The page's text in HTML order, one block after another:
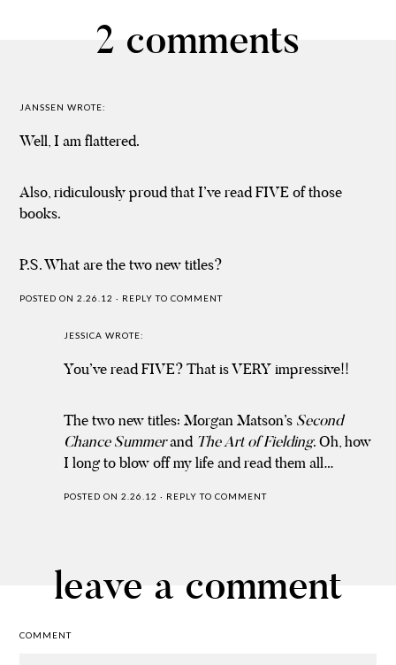
2 comments
JANSSEN WROTE:
Well, I am flattered.
Also, ridiculously proud that I’ve read FIVE of those
books.
P.S. What are the two new titles?
POSTED ON 2.26.12 · REPLY TO COMMENT
JESSICA WROTE:
You’ve read FIVE? That is VERY impressive!!
The two new titles: Morgan Matson’s Second
Chance Summerand The Art of Fielding. Oh, how
I long to blow off my life and read them all…
POSTED ON 2.26.12 · REPLY TO COMMENT
leave a comment
COMMENT